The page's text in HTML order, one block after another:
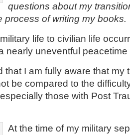
questions about my
process of writing my books.
life to civilian life
nearly uneventful
that I am fully aware that my
be compared to the
those with Post
At the time of my military